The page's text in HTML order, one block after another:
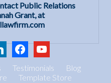
Public Relations
Grant, at
facebookyoutube
Testimonials
Blog
Template Store